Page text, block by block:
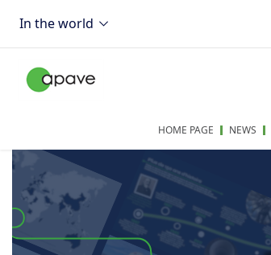
In the world
HOME PAGE NEWS